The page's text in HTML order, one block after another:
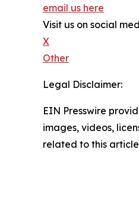
email us here
Visit us on social
X
Other
Legal Disclaimer:
EIN Presswire
images, videos,
related to this